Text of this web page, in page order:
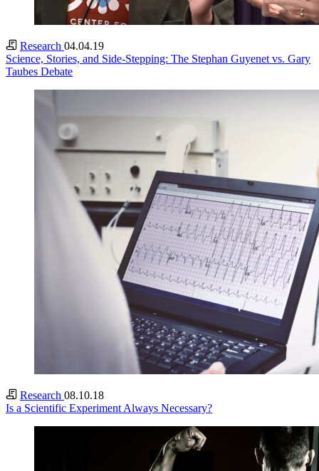
Research 04.04.19
Science, Stories, and Side-Stepping: The Stephan Guyenet vs. Gary
Taubes Debate
Research 08.10.18
Is a Scientific Experiment Always Necessary?